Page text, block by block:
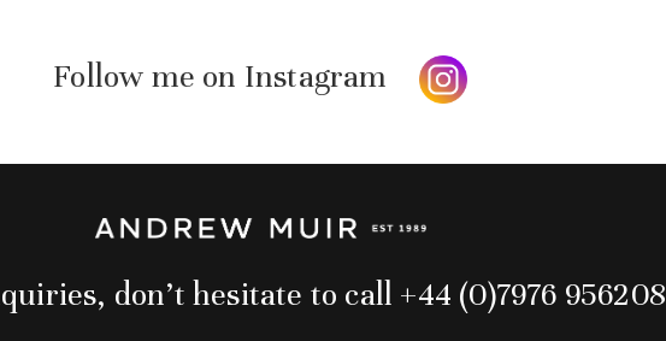
Follow me on Instagram
don’t hesitate to call +44 (0)7976 956208